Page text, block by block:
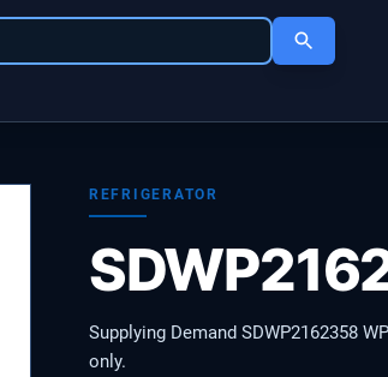
REFRIGERATOR
Supplying Demand SDWP2162358
only.